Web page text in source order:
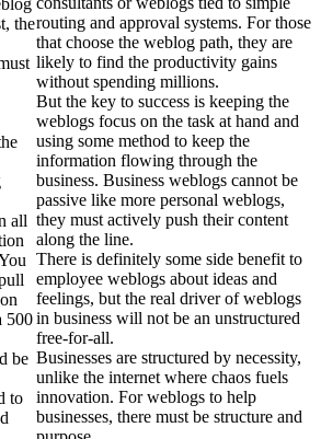
routing and approval systems. For those
that choose the weblog path, they are
likely to find the productivity gains
without spending millions.
But the key to success is keeping the
weblogs focus on the task at hand and
using some method to keep the
information flowing through the
business. Business weblogs cannot be
passive like more personal weblogs,
they must actively push their content
along the line.
There is definitely some side benefit to
employee weblogs about ideas and
feelings, but the real driver of weblogs
in business will not be an unstructured
free-for-all.
Businesses are structured by necessity,
unlike the internet where chaos fuels
innovation. For weblogs to help
businesses, there must be structure and
the
all
500
be
to